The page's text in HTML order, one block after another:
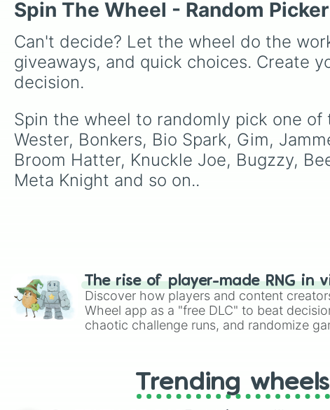
Spin The Wheel - Random Picker
Can't decide? Let the wheel do the
giveaways, and quick choices. Create
decision.
Spin the wheel to randomly pick one of
Wester, Bonkers, Bio Spark, Gim,
Broom Hatter, Knuckle Joe, Bugzzy,
Meta Knight and so on..
The rise of player-made RNG in
Discover how players and content
Wheel app as a "free DLC" to beat
chaotic challenge runs, and randomize
Trending wheels